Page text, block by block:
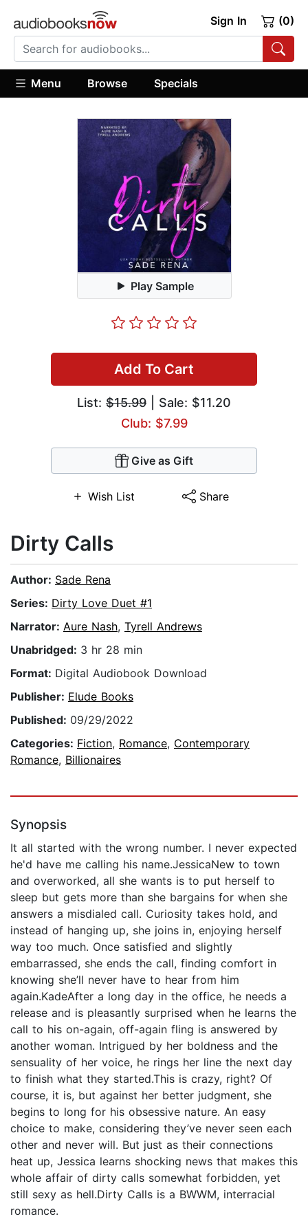
Sign In (0)
Menu Browse Specials
Play Sample
Add To Cart
List: $15.99 | Sale: $11.20
Club: $7.99
Give as Gift
Wish List Share
Dirty Calls
Author: Sade Rena
Series: Dirty Love Duet #1
Narrator: Aure Nash, Tyrell Andrews
Unabridged: 3 hr 28 min
Format: Digital Audiobook Download
Publisher: Elude Books
Published: 09/29/2022
Categories: Fiction, Romance, Contemporary
Romance, Billionaires
Synopsis
It all started with the wrong number. I never expected
he'd have me calling his name.JessicaNew to town
and overworked, all she wants is to put herself to
sleep but gets more than she bargains for when she
answers a misdialed call. Curiosity takes hold, and
instead of hanging up, she joins in, enjoying herself
way too much. Once satisfied and slightly
embarrassed, she ends the call, finding comfort in
knowing she’ll never have to hear from him
again.KadeAfter a long day in the office, he needs a
release and is pleasantly surprised when he learns the
call to his on-again, off-again fling is answered by
another woman. Intrigued by her boldness and the
sensuality of her voice, he rings her line the next day
to finish what they started.This is crazy, right? Of
course, it is, but against her better judgment, she
begins to long for his obsessive nature. An easy
choice to make, considering they’ve never seen each
other and never will. But just as their connections
heat up, Jessica learns shocking news that makes this
whole affair of dirty calls somewhat forbidden, yet
still sexy as hell.Dirty Calls is a BWWM, interracial
romance.